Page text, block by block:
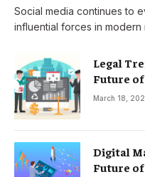
Social media continues to
influential forces in modern
Legal
Future of
March 18,
Digital
Future